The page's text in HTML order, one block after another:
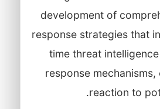
development of
response strategies that
time threat
response
reaction to